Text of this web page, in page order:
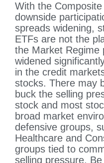
With the
downside
spreads widening,
ETFs are not the
the Market Regime
widened
in the credit
stocks. There may
buck the selling
stock and most
broad market
defensive groups,
Healthcare and
groups tied to
selling pressure.